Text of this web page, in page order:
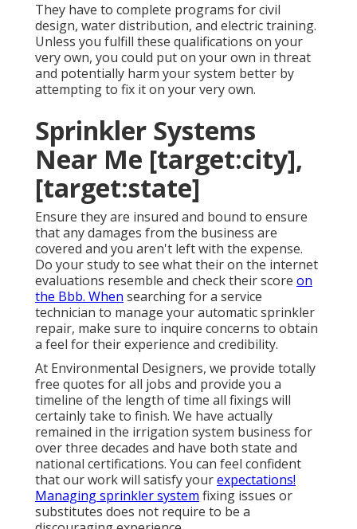
They have to complete programs for civil
design, water distribution, and electric training.
Unless you fulfill these qualifications on your
very own, you could put on your own in threat
and potentially harm your system better by
attempting to fix it on your very own.
Sprinkler Systems
Near Me [target:city],
[target:state]
Ensure they are insured and bound to ensure
that any damages from the business are
covered and you aren't left with the expense.
Do your study to see what their on the internet
evaluations resemble and check their score on
the Bbb. When searching for a service
technician to manage your automatic sprinkler
repair, make sure to inquire concerns to obtain
a feel for their experience and credibility.
At Environmental Designers, we provide totally
free quotes for all jobs and provide you a
timeline of the length of time all fixings will
certainly take to finish. We have actually
remained in the irrigation system business for
over three decades and have both state and
national certifications. You can feel confident
that our work will satisfy yourexpectations!
Managing sprinkler system fixing issues or
substitutes does not require to be a